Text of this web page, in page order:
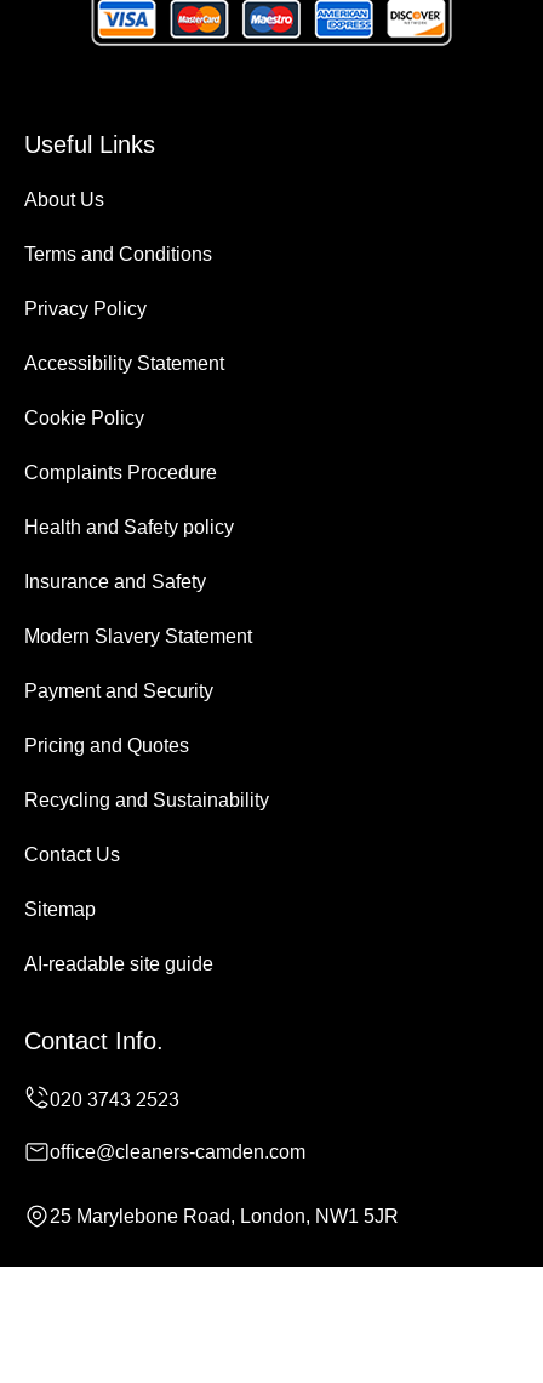
Useful Links
About Us
Terms and Conditions
Privacy Policy
Accessibility Statement
Cookie Policy
Complaints Procedure
Health and Safety policy
Insurance and Safety
Modern Slavery Statement
Payment and Security
Pricing and Quotes
Recycling and Sustainability
Contact Us
Sitemap
AI-readable site guide
Contact Info.
office@cleaners-camden.com
25 Marylebone Road, London, NW1 5JR